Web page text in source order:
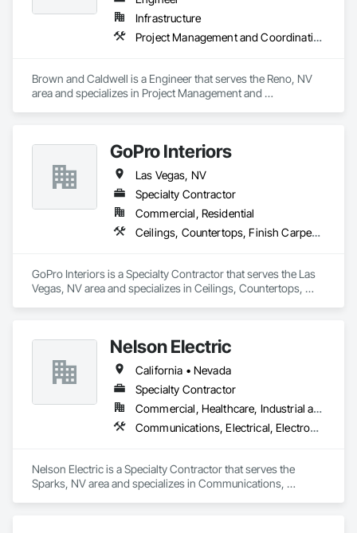
Infrastructure
Project Management and Coordination
Brown and Caldwell is a Engineer that serves the Reno, NV
area and specializes in Project Management and
GoPro Interiors
Las Vegas, NV
Specialty Contractor
Commercial, Residential
Ceilings, Countertops, Finish Carpentry, Flooring, Metals, Painting and Coatings, Plaster and Gypsum Board, Plastic Composite Fabrications, Tile, Wall Finishes
GoPro Interiors is a Specialty Contractor that serves the Las
Vegas, NV area and specializes in Ceilings, Countertops,
Nelson Electric
California • Nevada
Specialty Contractor
Commercial, Healthcare, Industrial and Energy, Infrastructure, Institutional, Residential
Communications, Electrical, Electronic Security
Nelson Electric is a Specialty Contractor that serves the
Sparks, NV area and specializes in Communications,